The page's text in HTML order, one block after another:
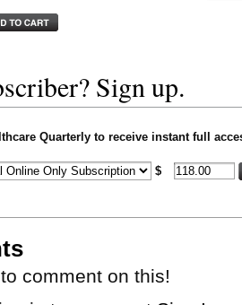
Sign up.
Quarterly to receive instant full
$
comment on this!